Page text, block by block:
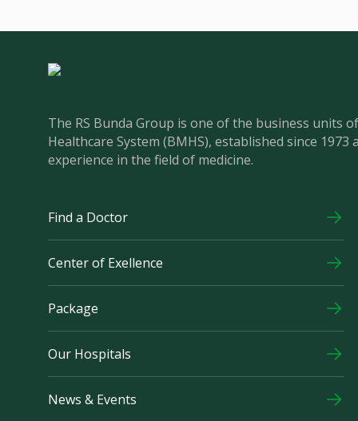
The RS Bunda Group is one of the business units
Healthcare System (BMHS), established since 1973
experience in the field of medicine.
Find a Doctor
Center of Exellence
Package
Our Hospitals
News & Events